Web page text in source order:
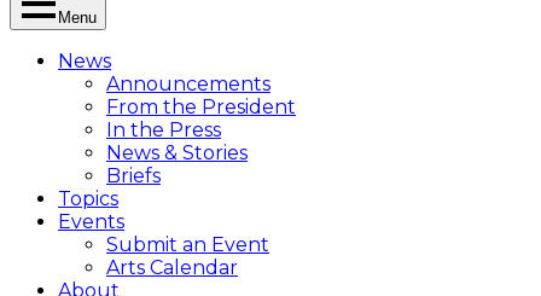
Menu
News
Announcements
From the President
In the Press
News & Stories
Briefs
Topics
Events
Submit an Event
Arts Calendar
About